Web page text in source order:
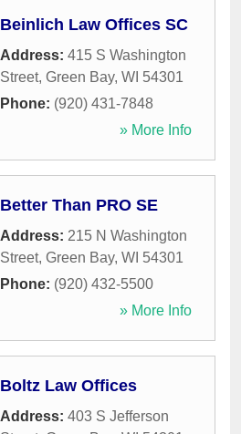
Beinlich Law Offices SC
Address: 415 S Washington
Street, Green Bay, WI 54301
Phone: (920) 431-7848
» More Info
Better Than PRO SE
Address: 215 N Washington
Street, Green Bay, WI 54301
Phone: (920) 432-5500
» More Info
Boltz Law Offices
Address: 403 S Jefferson